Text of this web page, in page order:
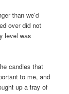
than we’d
over did not
level was
candles that
to me, and
up a tray of